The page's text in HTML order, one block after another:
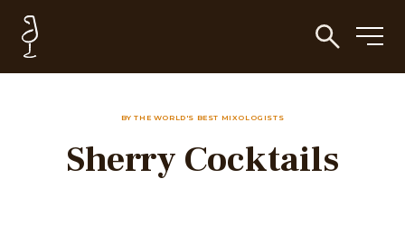
BY THE WORLD'S BEST MIXOLOGISTS
Sherry Cocktails